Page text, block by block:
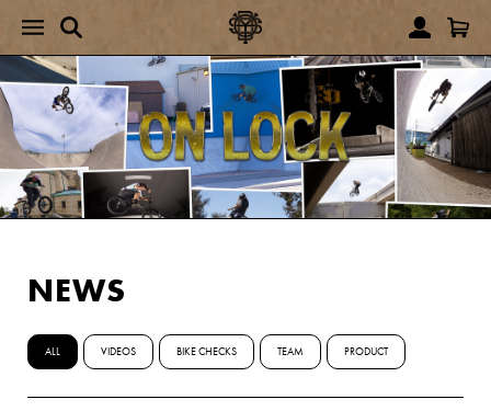
NEWS
ALL VIDEOS BIKE CHECKS TEAM PRODUCT